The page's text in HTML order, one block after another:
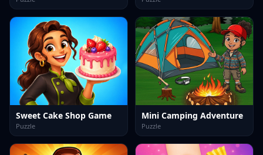
Sweet Cake Shop Game
Puzzle
Mini Camping Adventure
Puzzle